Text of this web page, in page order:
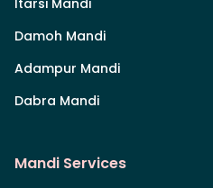
Itarsi Mandi
Damoh Mandi
Adampur Mandi
Dabra Mandi
Mandi Services